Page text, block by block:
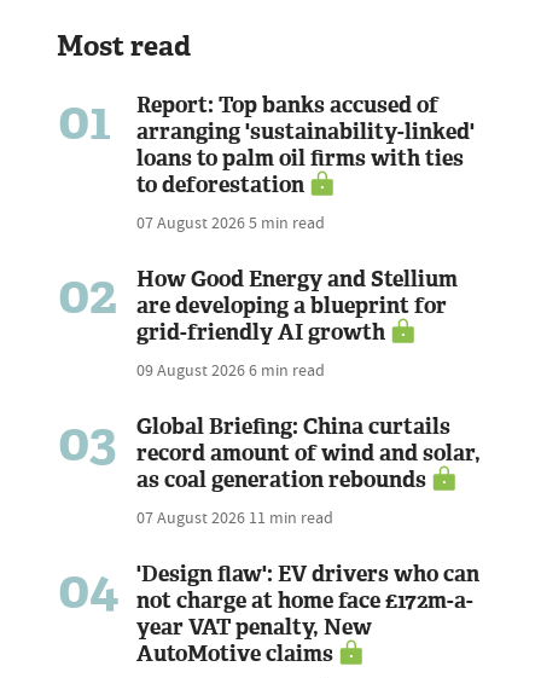
Most read
01
Report: Top banks accused of
arranging 'sustainability-linked'
loans to palm oil firms with ties
to deforestation
07 August 20265 min read
02
How Good Energy and Stellium
are developing a blueprint for
grid-friendly AI growth
09 August 20266 min read
03
Global Briefing: China curtails
record amount of wind and solar,
as coal generation rebounds
07 August 2026 11 min read
04
'Design flaw': EV drivers who can
not charge at home face £172m-a-
year VAT penalty, New
AutoMotive claims